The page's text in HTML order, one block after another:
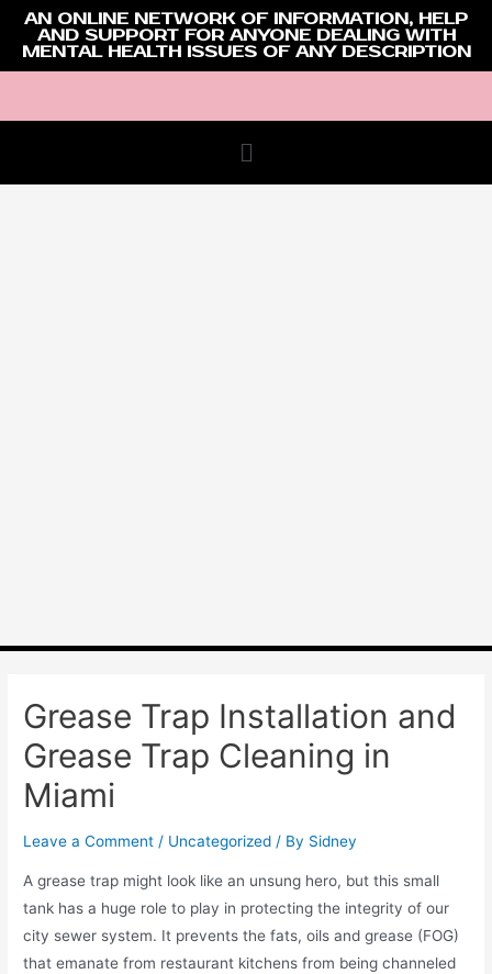
AN ONLINE NETWORK OF INFORMATION, HELP
AND SUPPORT FOR ANYONE DEALING WITH
MENTAL HEALTH ISSUES OF ANY DESCRIPTION
Grease Trap Installation and
Grease Trap Cleaning in
Miami
Leave a Comment / Uncategorized / By Sidney
A grease trap might look like an unsung hero, but this small
tank has a huge role to play in protecting the integrity of our
city sewer system. It prevents the fats, oils and grease (FOG)
that emanate from restaurant kitchens from being channeled